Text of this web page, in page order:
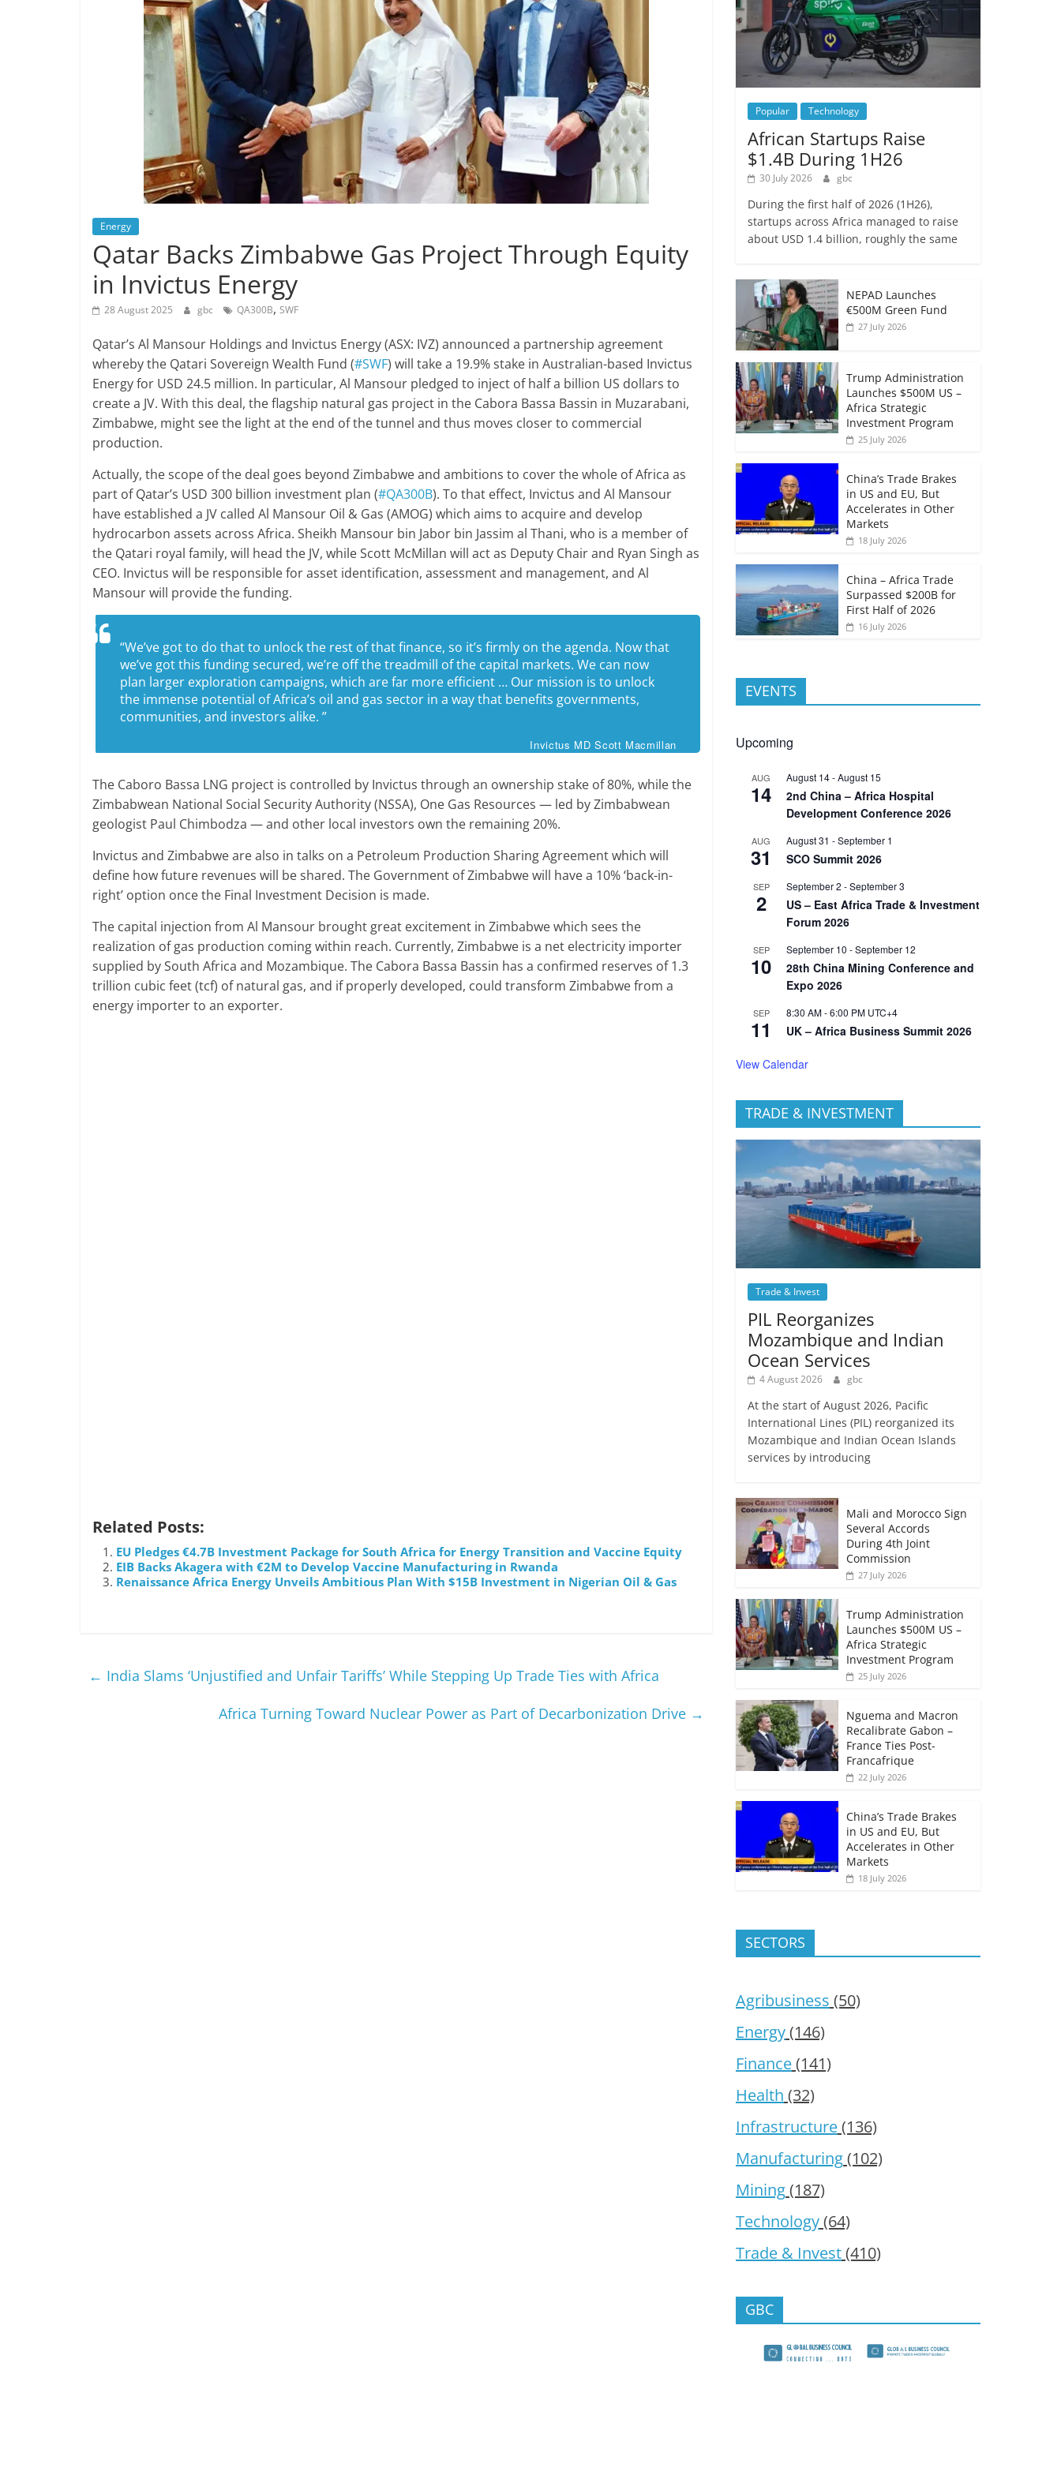
Energy
Qatar Backs Zimbabwe Gas Project Through Equity
in Invictus Energy
28 August 2025 gbc QA300B, SWF
Qatar’s Al Mansour Holdings and Invictus Energy (ASX: IVZ) announced a partnership agreement
whereby the Qatari Sovereign Wealth Fund (#SWF) will take a 19.9% stake in Australian-based Invictus
Energy for USD 24.5 million. In particular, Al Mansour pledged to inject of half a billion US dollars to
create a JV. With this deal, the flagship natural gas project in the Cabora Bassa Bassin in Muzarabani,
Zimbabwe, might see the light at the end of the tunnel and thus moves closer to commercial
production.
Actually, the scope of the deal goes beyond Zimbabwe and ambitions to cover the whole of Africa as
part of Qatar’s USD 300 billion investment plan (#QA300B). To that effect, Invictus and Al Mansour
have established a JV called Al Mansour Oil & Gas (AMOG) which aims to acquire and develop
hydrocarbon assets across Africa. Sheikh Mansour bin Jabor bin Jassim al Thani, who is a member of
the Qatari royal family, will head the JV, while Scott McMillan will act as Deputy Chair and Ryan Singh as
CEO. Invictus will be responsible for asset identification, assessment and management, and Al
Mansour will provide the funding.
“We’ve got to do that to unlock the rest of that finance, so it’s firmly on the agenda. Now that
we’ve got this funding secured, we’re off the treadmill of the capital markets. We can now
plan larger exploration campaigns, which are far more efficient … Our mission is to unlock
the immense potential of Africa’s oil and gas sector in a way that benefits governments,
communities, and investors alike. ”
Invictus MD Scott Macmillan
The Caboro Bassa LNG project is controlled by Invictus through an ownership stake of 80%, while the
Zimbabwean National Social Security Authority (NSSA), One Gas Resources — led by Zimbabwean
geologist Paul Chimbodza — and other local investors own the remaining 20%.
Invictus and Zimbabwe are also in talks on a Petroleum Production Sharing Agreement which will
define how future revenues will be shared. The Government of Zimbabwe will have a 10% ‘back-in-
right’ option once the Final Investment Decision is made.
The capital injection from Al Mansour brought great excitement in Zimbabwe which sees the
realization of gas production coming within reach. Currently, Zimbabwe is a net electricity importer
supplied by South Africa and Mozambique. The Cabora Bassa Bassin has a confirmed reserves of 1.3
trillion cubic feet (tcf) of natural gas, and if properly developed, could transform Zimbabwe from a
energy importer to an exporter.
Related Posts:
EU Pledges €4.7B Investment Package for South Africa for Energy Transition and Vaccine Equity
EIB Backs Akagera with €2M to Develop Vaccine Manufacturing in Rwanda
Renaissance Africa Energy Unveils Ambitious Plan With $15B Investment in Nigerian Oil & Gas
← India Slams ‘Unjustified and Unfair Tariffs’ While Stepping Up Trade Ties with Africa
Africa Turning Toward Nuclear Power as Part of Decarbonization Drive →
Popular Technology
African Startups Raise
$1.4B During 1H26
30 July 2026 gbc
During the first half of 2026 (1H26),
startups across Africa managed to raise
about USD 1.4 billion, roughly the same
NEPAD Launches
€500M Green Fund
27 July 2026
Trump Administration
Launches $500M US –
Africa Strategic
Investment Program
25 July 2026
China’s Trade Brakes
in US and EU, But
Accelerates in Other
Markets
18 July 2026
China – Africa Trade
Surpassed $200B for
First Half of 2026
16 July 2026
EVENTS
Upcoming
AUG
14
August 14-August 15
2nd China – Africa Hospital
Development Conference 2026
AUG
31
August 31 -September 1
SCO Summit 2026
SEP
2
September 2 -September 3
US – East Africa Trade & Investment
Forum 2026
SEP
10
September 10 -September 12
28th China Mining Conference and
Expo 2026
SEP
11
8:30 AM-6:00 PM UTC+4
UK – Africa Business Summit 2026
View Calendar
TRADE & INVESTMENT
Trade & Invest
PIL Reorganizes
Mozambique and Indian
Ocean Services
4 August 2026 gbc
At the start of August 2026, Pacific
International Lines (PIL) reorganized its
Mozambique and Indian Ocean Islands
services by introducing
Mali and Morocco Sign
Several Accords
During 4th Joint
Commission
27 July 2026
Trump Administration
Launches $500M US –
Africa Strategic
Investment Program
25 July 2026
Nguema and Macron
Recalibrate Gabon –
France Ties Post-
Francafrique
22 July 2026
China’s Trade Brakes
in US and EU, But
Accelerates in Other
Markets
18 July 2026
SECTORS
Agribusiness (50)
Energy(146)
Finance(141)
Health (32)
Infrastructure(136)
Manufacturing(102)
Mining(187)
Technology(64)
Trade & Invest(410)
GBC